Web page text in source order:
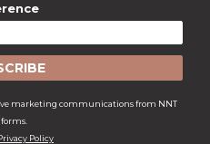
marketing communications from NNT
Policy